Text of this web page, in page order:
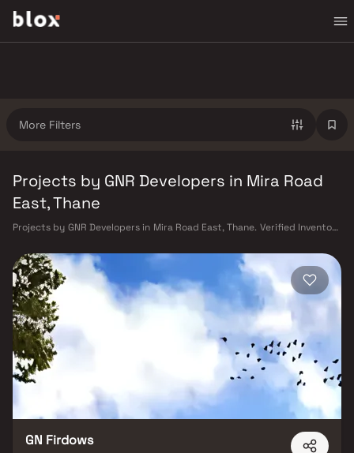
More Filters
Projects by GNR Developers in Mira Road
East, Thane
Projects by GNR Developers in Mira Road East, Thane. Verified Inventory
GN Firdows